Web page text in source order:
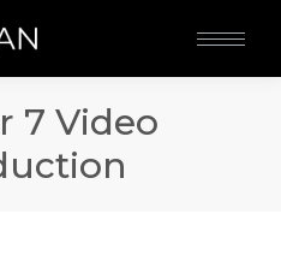
7 Video